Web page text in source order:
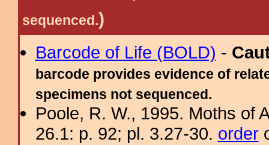
sequenced.)
Barcode of Life (BOLD) -
barcode provides evidence of
specimens not sequenced.
Poole, R. W., 1995. Moths of
26.1: p. 92; pl. 3.27-30. order